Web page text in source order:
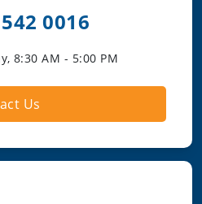
0016
8:30 AM - 5:00 PM
Us